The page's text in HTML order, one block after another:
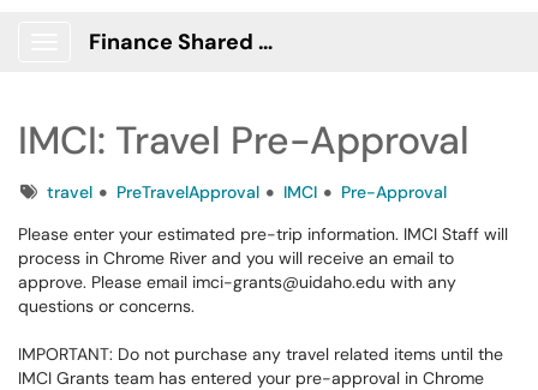
Finance Shared Services Portal
IMCI: Travel Pre-Approval
Tagstravel PreTravelApproval IMCI
Pre-Approval
Please enter your estimated pre-trip information. IMCI Staff will
process in Chrome River and you will receive an email to
approve. Please email imci-grants@uidaho.edu with any
questions or concerns.
IMPORTANT: Do not purchase any travel related items until the
IMCI Grants team has entered your pre-approval in Chrome